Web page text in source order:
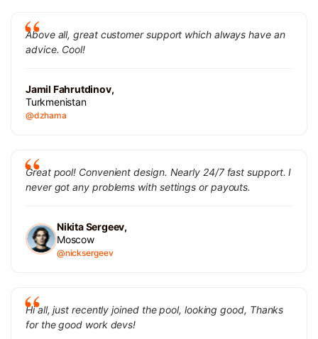
Above all, great customer support which always have an
advice. Cool!
Jamil Fahrutdinov,
Turkmenistan
@dzhama
Great pool! Convenient design. Nearly 24/7 fast support. I
never got any problems with settings or payouts.
Nikita Sergeev,
Moscow
@nicksergeev
Hi all, just recently joined the pool, looking good, Thanks
for the good work devs!